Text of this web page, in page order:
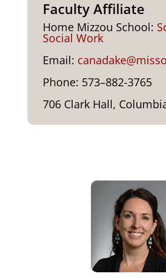
Faculty Affiliate
Home Miz­zou School:
Social Work
Email:
Phone: 573–882-3765
706 Clark Hall,